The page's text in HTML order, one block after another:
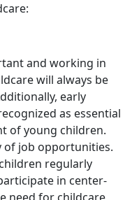
and working in
will always be
early
as essential
of young children.
of job opportunities.
regularly
in center-